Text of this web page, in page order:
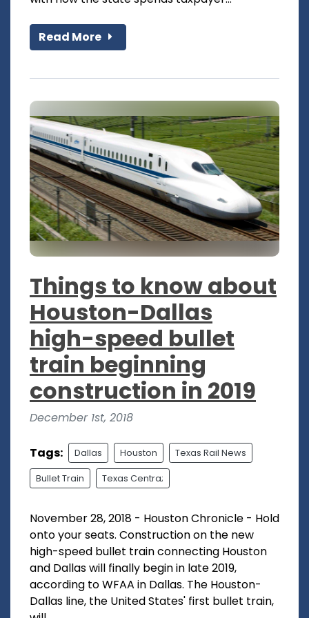
Read More
Things to know about
Houston-Dallas
high-speed bullet
train beginning
construction in 2019
December 1st, 2018
Tags: Dallas Houston Texas Rail News
Bullet Train Texas Centra;
November 28, 2018 - Houston Chronicle - Hold
onto your seats. Construction on the new
high-speed bullet train connecting Houston
and Dallas will finally begin in late 2019,
according to WFAA in Dallas. The Houston-
Dallas line, the United States' first bullet train,